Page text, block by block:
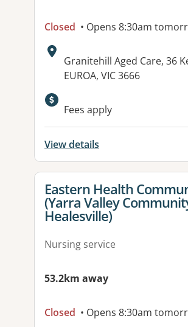
Closed • Opens 8:30am
Address:
Granitehill Aged Care, 36
EUROA, VIC 3666
Available facilities:
Fees apply
View details
View details for
Eastern Health
(Yarra Valley
Healesville)
Nursing service
53.2km away
Closed • Opens 8:30am